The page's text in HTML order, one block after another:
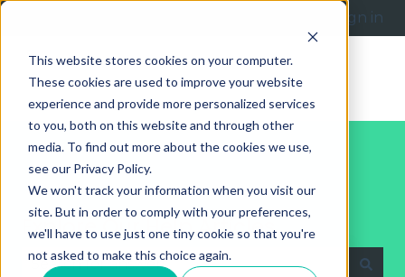
This website stores cookies on your computer.
These cookies are used to improve your website
experience and provide more personalized services
to you, both on this website and through other
media. To find out more about the cookies we use,
see our Privacy Policy.
We won't track your information when you visit our
site. But in order to comply with your preferences,
we'll have to use just one tiny cookie so that you're
not asked to make this choice again.
Sign in
Explore Our Help Articles